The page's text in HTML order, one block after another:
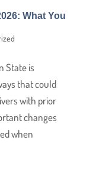
What You
State is
that could
with prior
changes
when